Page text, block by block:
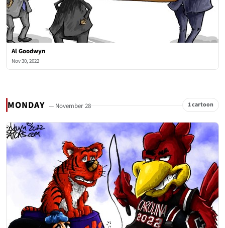
Al Goodwyn
Nov 30, 2022
MONDAY — November 28 1 cartoon